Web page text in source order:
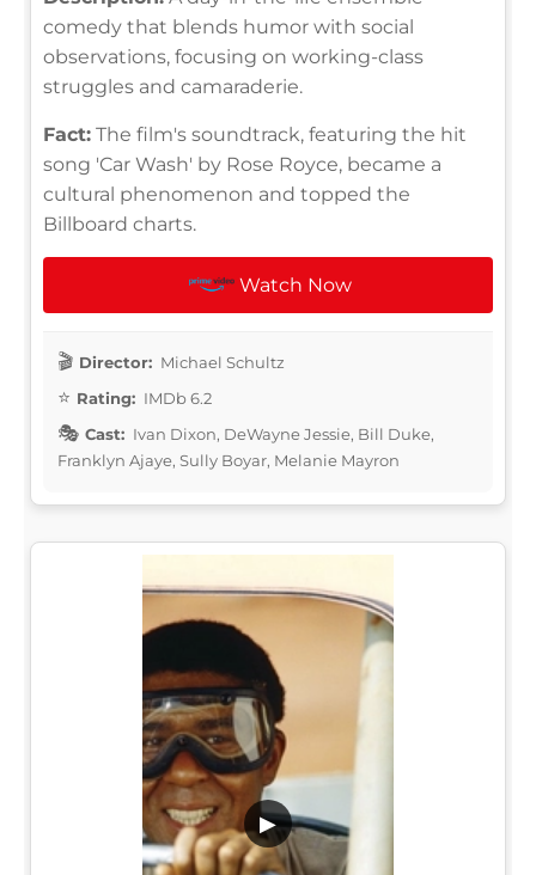
comedy that blends humor with social
observations, focusing on working-class
struggles and camaraderie.
Fact: The film's soundtrack, featuring the hit
song 'Car Wash' by Rose Royce, became a
cultural phenomenon and topped the
Billboard charts.
Watch Now
Director: Michael Schultz
Rating: IMDb 6.2
Cast: Ivan Dixon, DeWayne Jessie, Bill Duke,
Franklyn Ajaye, Sully Boyar, Melanie Mayron
▶